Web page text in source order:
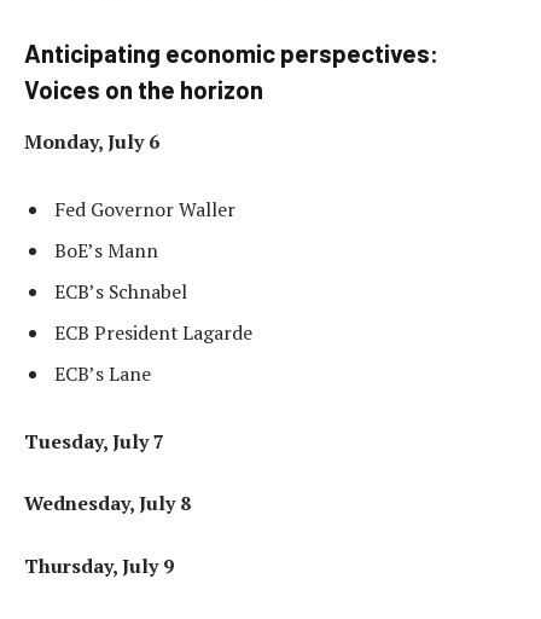
Anticipating economic perspectives:
Voices on the horizon
Monday, July 6
Fed Governor Waller
BoE’s Mann
ECB’s Schnabel
ECB President Lagarde
ECB’s Lane
Tuesday, July 7
Wednesday, July 8
Thursday, July 9